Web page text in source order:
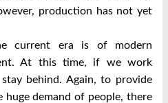
production has not yet
current era is of modern
At this time, if we work
behind. Again, to provide
demand of people, there